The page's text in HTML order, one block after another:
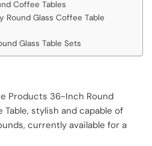
Coffee Tables
Round Glass Coffee Table
Glass Table Sets
Products 36-Inch Round
Table, stylish and capable of
currently available for a